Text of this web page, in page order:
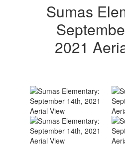
Sumas
2021